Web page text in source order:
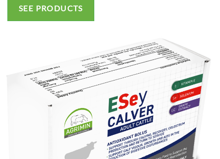
SEE PRODUCTS